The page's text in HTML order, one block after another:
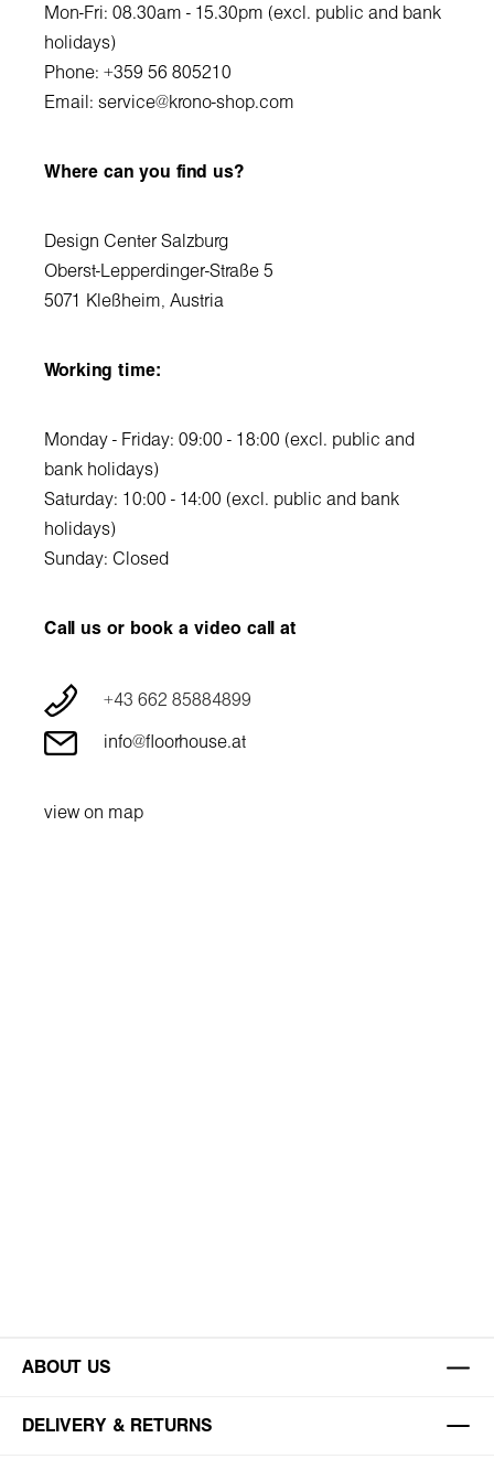
Mon-Fri: 08.30am - 15.30pm (excl. public and bank
holidays)
Phone: +359 56 805210
Email: service@krono-shop.com
Where can you find us?
Design Center Salzburg
Oberst-Lepperdinger-Straße 5
5071 Kleßheim, Austria
Working time:
Monday - Friday: 09:00 - 18:00 (excl. public and
bank holidays)
Saturday: 10:00 - 14:00 (excl. public and bank
holidays)
Sunday: Closed
Call us or book a video call at
+43 662 85884899
info@floorhouse.at
view on map
ABOUT US
DELIVERY & RETURNS